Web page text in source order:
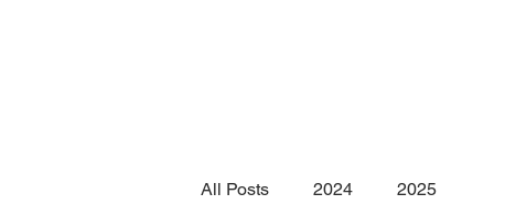
All Posts 2024 2025